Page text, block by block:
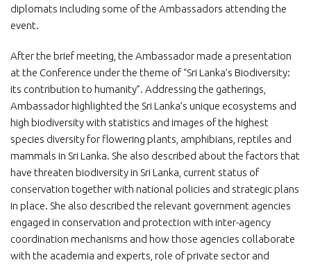
diplomats including some of the Ambassadors attending the
event.
After the brief meeting, the Ambassador made a presentation
at the Conference under the theme of “Sri Lanka’s Biodiversity:
its contribution to humanity”. Addressing the gatherings,
Ambassador highlighted the Sri Lanka’s unique ecosystems and
high biodiversity with statistics and images of the highest
species diversity for flowering plants, amphibians, reptiles and
mammals in Sri Lanka. She also described about the factors that
have threaten biodiversity in Sri Lanka, current status of
conservation together with national policies and strategic plans
in place. She also described the relevant government agencies
engaged in conservation and protection with inter-agency
coordination mechanisms and how those agencies collaborate
with the academia and experts, role of private sector and